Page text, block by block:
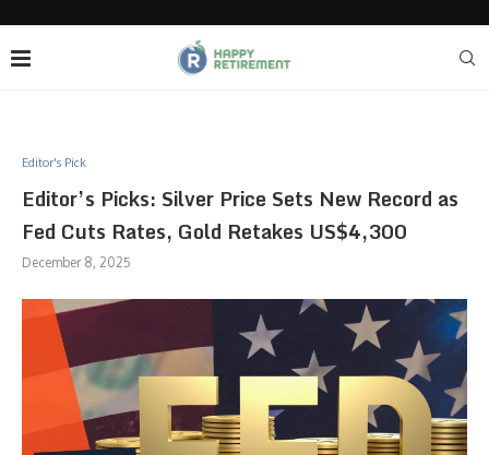
Editor's Pick
Editor’s Picks: Silver Price Sets New Record as
Fed Cuts Rates, Gold Retakes US$4,300
December 8, 2025